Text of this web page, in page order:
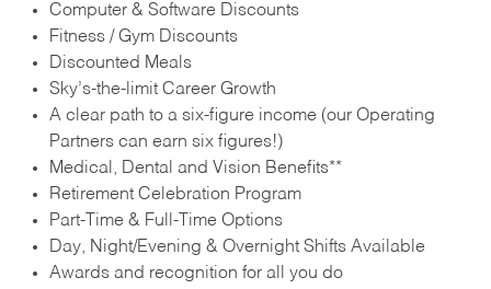
Computer & Software Discounts
Fitness / Gym Discounts
Discounted Meals
Sky’s-the-limit Career Growth
A clear path to a six-figure income (our Operating
Partners can earn six figures!)
Medical, Dental and Vision Benefits**
Retirement Celebration Program
Part-Time & Full-Time Options
Day, Night/Evening & Overnight Shifts Available
Awards and recognition for all you do